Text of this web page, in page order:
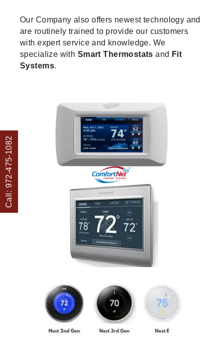
Our Company also offers newest technology and
are routinely trained to provide our customers
with expert service and knowledge. We
specialize with Smart Thermostats and Fit
Systems.
Call: 972-475-1082